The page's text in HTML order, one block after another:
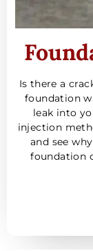
Is there a
foundation
leak into
injection
and see
foundation